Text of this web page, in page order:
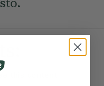
this content